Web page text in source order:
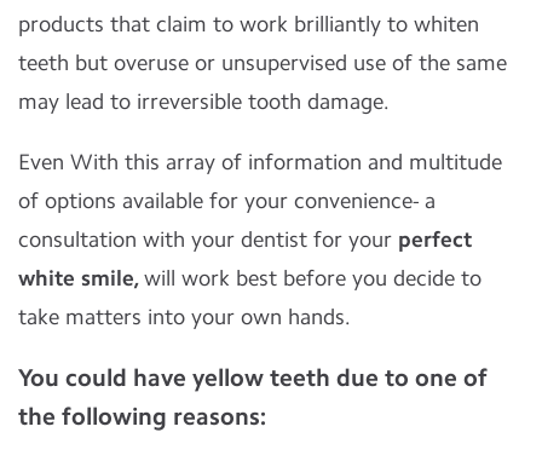
products that claim to work brilliantly to whiten
teeth but overuse or unsupervised use of the same
may lead to irreversible tooth damage.
Even With this array of information and multitude
of options available for your convenience- a
consultation with your dentist for your perfect
white smile,will work best before you decide to
take matters into your own hands.
You could have yellow teeth due to one of
the following reasons: